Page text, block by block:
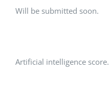
Will be submitted soon.
Artificial intelligence score.